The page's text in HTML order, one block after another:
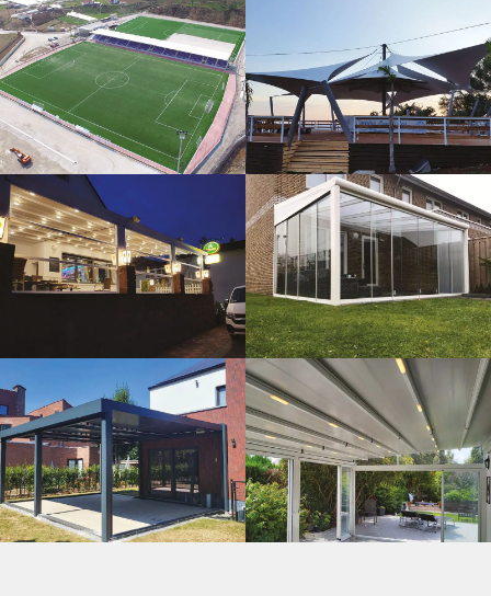
Sport Fields Tents
Guillotine
Systems
Veranda
Bioclimatic Pergola